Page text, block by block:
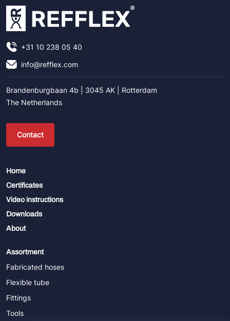
+31 10 238 05 40
info@refflex.com
Brandenburgbaan 4b | 3045 AK | Rotterdam
The Netherlands
Contact
Home
Certificates
Video instructions
Downloads
About
Assortment
Fabricated hoses
Flexible tube
Fittings
Tools